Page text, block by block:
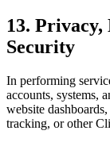
13. Privacy,
Security
In performing
accounts, systems,
website
tracking, or other